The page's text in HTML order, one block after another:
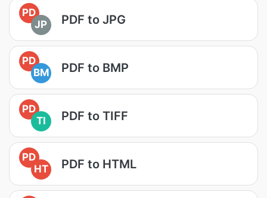
PD
JP
PDF to JPG
PD
BM
PDF to BMP
PD
TI
PDF to TIFF
PD
HT
PDF to HTML